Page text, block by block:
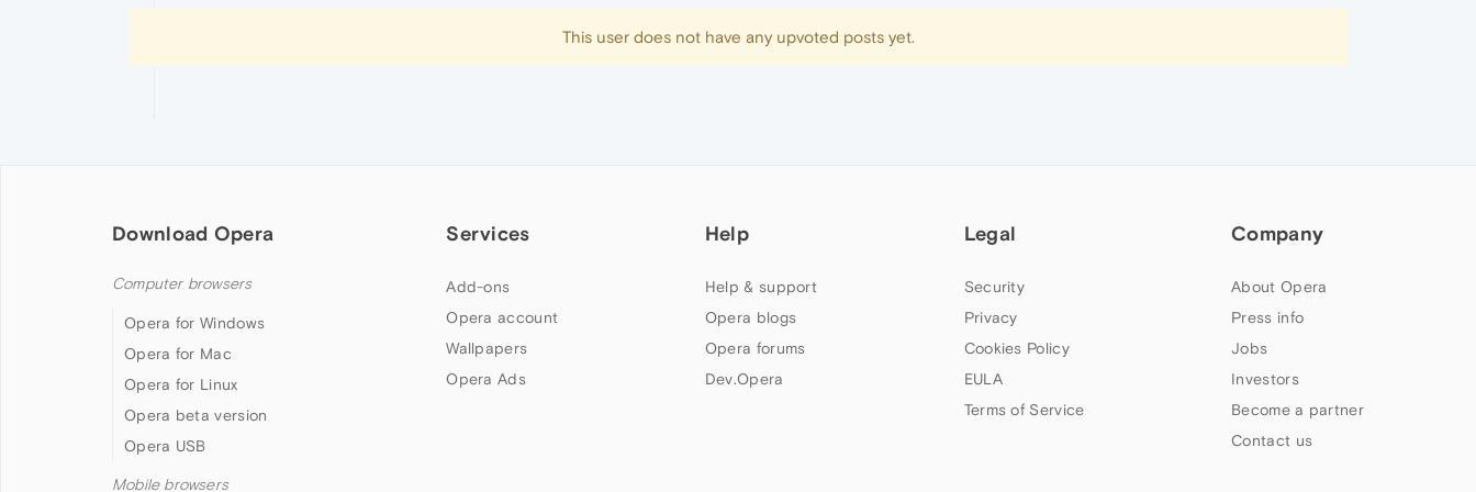
This user does not have any upvoted posts yet.
Download Opera
Computer browsers
Opera for Windows
Opera for Mac
Opera for Linux
Opera beta version
Opera USB
Mobile browsers
Services
Add-ons
Opera account
Wallpapers
Opera Ads
Help
Help & support
Opera blogs
Opera forums
Dev.Opera
Legal
Security
Privacy
Cookies Policy
EULA
Terms of Service
Company
About Opera
Press info
Jobs
Investors
Become a partner
Contact us